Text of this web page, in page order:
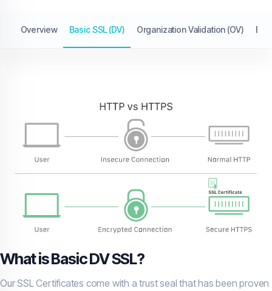
Overview Basic SSL (DV) Organization Validation (OV)
What is Basic DV SSL?
Our SSL Certificates come with a trust seal that has been proven